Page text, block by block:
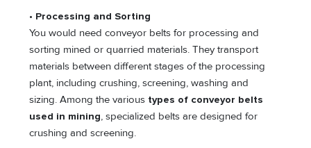
• Processing and Sorting
You would need conveyor belts for processing and
sorting mined or quarried materials. They transport
materials between different stages of the processing
plant, including crushing, screening, washing and
sizing. Among the various types of conveyor belts
used in mining, specialized belts are designed for
crushing and screening.